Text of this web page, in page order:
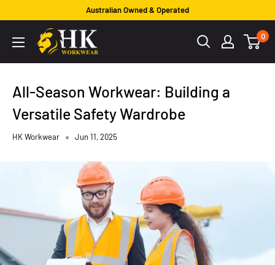
content
Australian Owned & Operated
HK
Workwear
0
All-Season Workwear: Building a
Versatile Safety Wardrobe
HK Workwear Jun 11, 2025